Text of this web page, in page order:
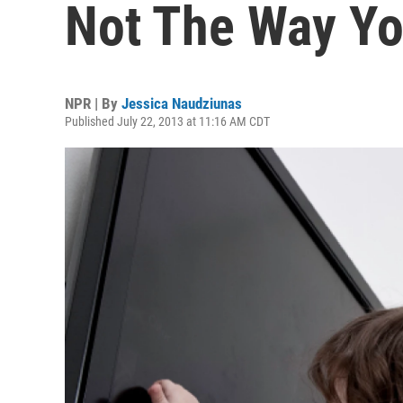
Not The Way
NPR | By Jessica Naudziunas
Published July 22, 2013 at 11:16 AM CDT